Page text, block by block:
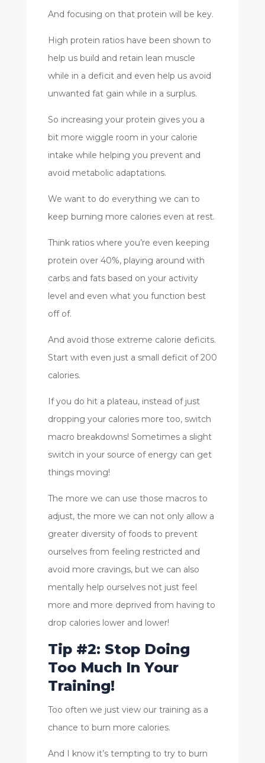
And focusing on that protein will be key.
High protein ratios have been shown to
help us build and retain lean muscle
while in a deficit and even help us avoid
unwanted fat gain while in a surplus.
So increasing your protein gives you a
bit more wiggle room in your calorie
intake while helping you prevent and
avoid metabolic adaptations.
We want to do everything we can to
keep burning more calories even at rest.
Think ratios where you’re even keeping
protein over 40%, playing around with
carbs and fats based on your activity
level and even what you function best
off of.
And avoid those extreme calorie deficits.
Start with even just a small deficit of 200
calories.
If you do hit a plateau, instead of just
dropping your calories more too, switch
macro breakdowns! Sometimes a slight
switch in your source of energy can get
things moving!
The more we can use those macros to
adjust, the more we can not only allow a
greater diversity of foods to prevent
ourselves from feeling restricted and
avoid more cravings, but we can also
mentally help ourselves not just feel
more and more deprived from having to
drop calories lower and lower!
Tip #2: Stop Doing
Too Much In Your
Training!
Too often we just view our training as a
chance to burn more calories.
And I know it’s tempting to try to burn